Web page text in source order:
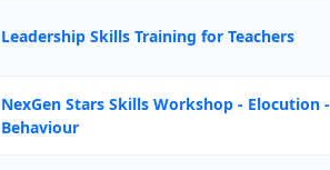
Leadership Skills Training for Teachers
NexGen Stars Skills Workshop - Elocution -
Behaviour